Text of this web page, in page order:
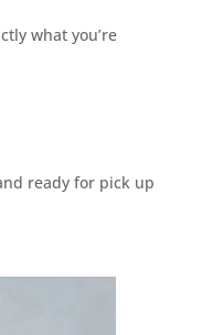
what you’re
ready for pick up